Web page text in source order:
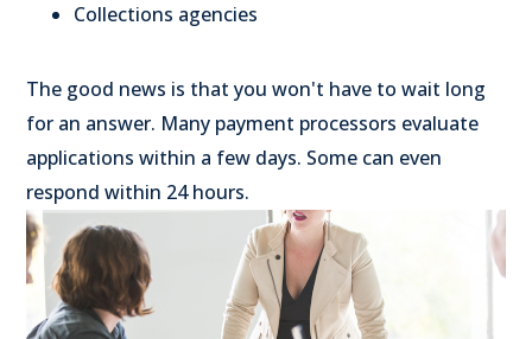
Collections agencies
The good news is that you won't have to wait long
for an answer. Many payment processors evaluate
applications within a few days. Some can even
respond within 24 hours.